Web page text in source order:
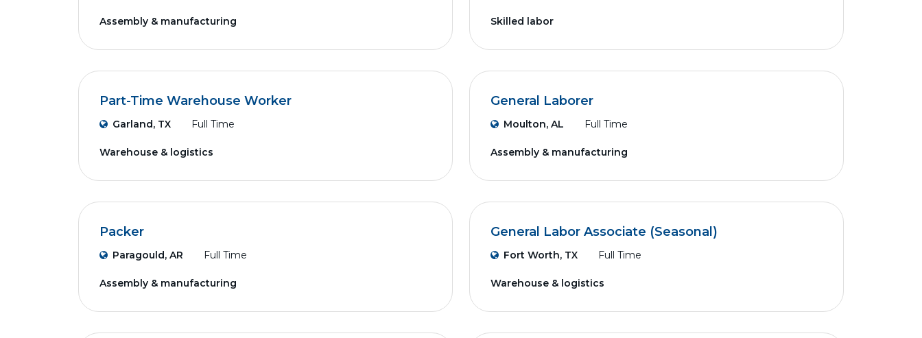
Assembly & manufacturing Skilled labor
Part-Time Warehouse Worker
Garland, TX Full Time
Warehouse & logistics
General Laborer
Moulton, AL Full Time
Assembly & manufacturing
Packer
Paragould, AR Full Time
Assembly & manufacturing
General Labor Associate (Seasonal)
Fort Worth, TX Full Time
Warehouse & logistics